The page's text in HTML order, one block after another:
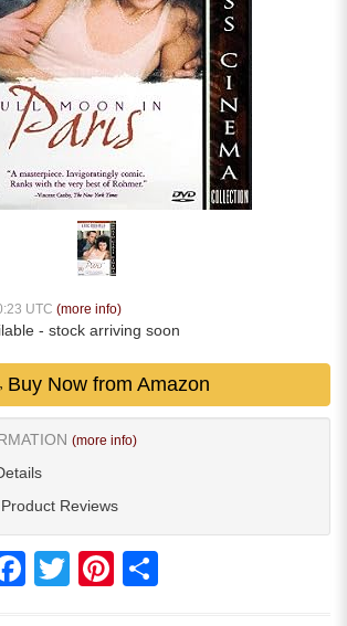
UTC (more info)
- stock arriving soon
Buy Now from Amazon
(more info)
Reviews
FacebookTwitter Pinterest